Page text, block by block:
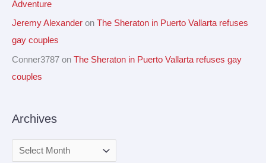
Adventure
Jeremy Alexander on The Sheraton in Puerto Vallarta refuses
gay couples
Conner3787 on The Sheraton in Puerto Vallarta refuses gay
couples
Archives